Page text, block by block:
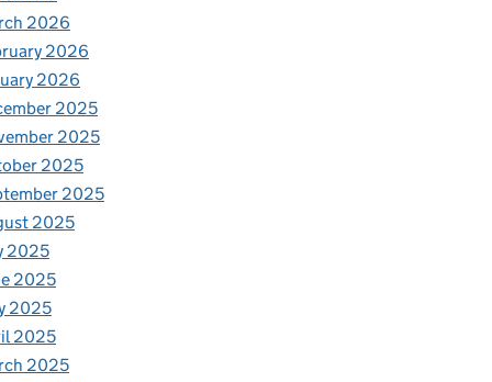
2026
2026
2026
2025
2025
2025
2025
2025
2025
2025
2025
2025
2025